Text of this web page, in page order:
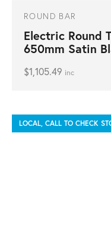
ROUND BAR
Electric Round
650mm Satin
$1,105.49 inc
LOCAL, CALL TO CHECK